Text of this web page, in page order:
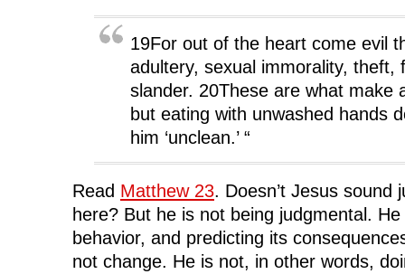
19For out of the heart come evil
adultery, sexual immorality, theft,
slander. 20These are what make
but eating with unwashed hands
him ‘unclean.’ “
Read Matthew 23. Doesn’t Jesus sound
here? But he is not being judgmental.
behavior, and predicting its
not change. He is not, in other words,